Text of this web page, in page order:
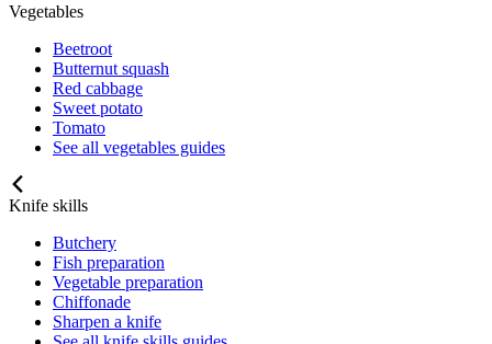
Vegetables
Beetroot
Butternut squash
Red cabbage
Sweet potato
Tomato
See all vegetables guides
Knife skills
Butchery
Fish preparation
Vegetable preparation
Chiffonade
Sharpen a knife